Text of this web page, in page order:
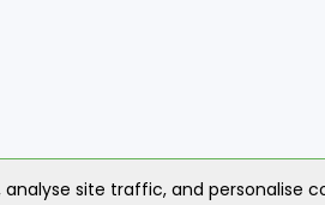
site traffic, and personalise